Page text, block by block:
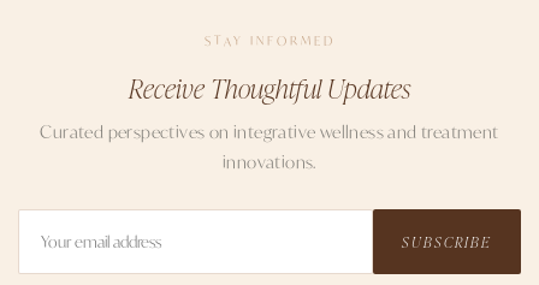
STAY INFORMED
Receive Thoughtful Updates
Curated perspectives on integrative wellness and treatment
innovations.
SUBSCRIBE